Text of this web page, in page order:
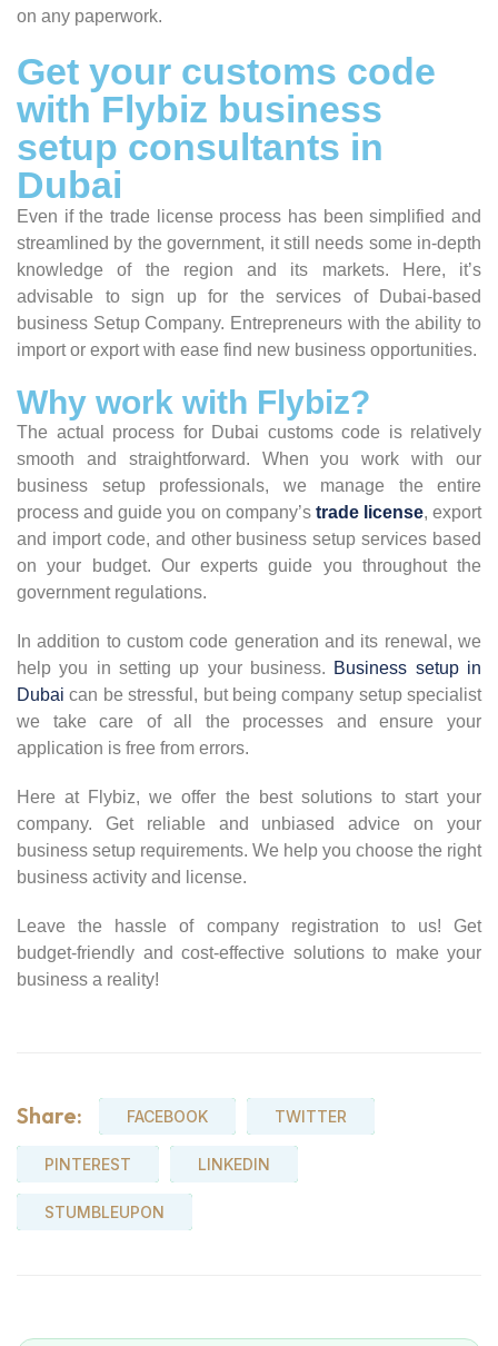
on any paperwork.
Get your customs code
with Flybiz business
setup consultants in
Dubai
Even if the trade license process has been simplified and
streamlined by the government, it still needs some in-depth
knowledge of the region and its markets. Here, it’s
advisable to sign up for the services of Dubai-based
business Setup Company. Entrepreneurs with the ability to
import or export with ease find new business opportunities.
Why work with Flybiz?
The actual process for Dubai customs code is relatively
smooth and straightforward. When you work with our
business setup professionals, we manage the entire
process and guide you on company’s trade license, export
and import code, and other business setup services based
on your budget. Our experts guide you throughout the
government regulations.
In addition to custom code generation and its renewal, we
help you in setting up your business. Business setup in
Dubai can be stressful, but being company setup specialist
we take care of all the processes and ensure your
application is free from errors.
Here at Flybiz, we offer the best solutions to start your
company. Get reliable and unbiased advice on your
business setup requirements. We help you choose the right
business activity and license.
Leave the hassle of company registration to us! Get
budget-friendly and cost-effective solutions to make your
business a reality!
Share: FACEBOOK TWITTER
PINTEREST LINKEDIN
STUMBLEUPON